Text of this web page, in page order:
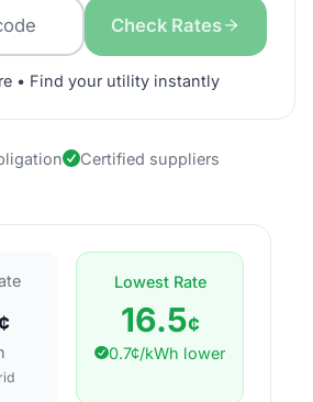
Check Rates
• Find your utility instantly
Certified suppliers
Lowest Rate
16.5¢
0.7¢/kWh lower